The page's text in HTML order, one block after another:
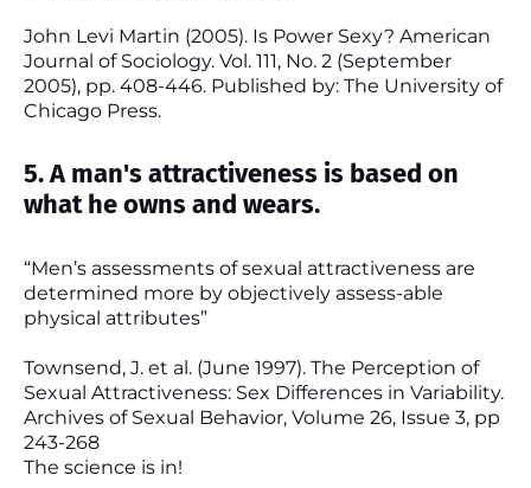
John Levi Martin (2005). Is Power Sexy? American
Journal of Sociology. Vol. 111, No. 2 (September
2005), pp. 408-446. Published by: The University of
Chicago Press.
5. A man's attractiveness is based on
what he owns and wears.
“Men’s assessments of sexual attractiveness are
determined more by objectively assess-able
physical attributes”
Townsend, J. et al. (June 1997). The Perception of
Sexual Attractiveness: Sex Differences in Variability.
Archives of Sexual Behavior, Volume 26, Issue 3, pp
243-268
The science is in!